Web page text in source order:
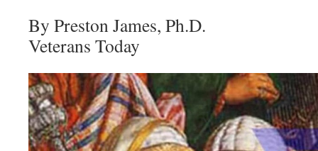
By Preston James, Ph.D.
Veterans Today